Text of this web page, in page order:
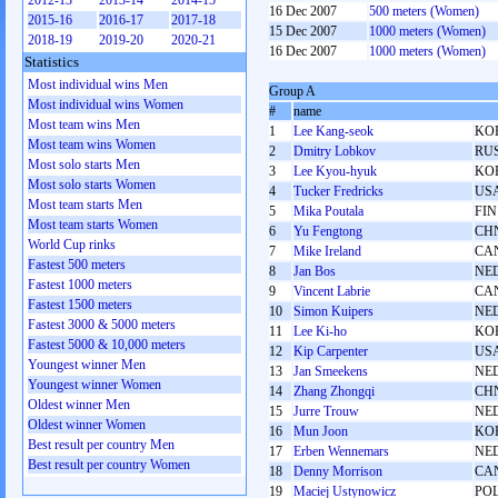
16 Dec 2007
500 meters (Women)
15 Dec 2007
1000 meters (Women)
16 Dec 2007
1000 meters (Women)
Group A
#
name
1
Lee Kang-seok
2
Dmitry Lobkov
3
Lee Kyou-hyuk
4
Tucker Fredricks
5
Mika Poutala
FIN
6
Yu Fengtong
7
Mike Ireland
8
Jan Bos
9
Vincent Labrie
10
Simon Kuipers
11
Lee Ki-ho
12
Kip Carpenter
13
Jan Smeekens
14
Zhang Zhongqi
15
Jurre Trouw
16
Mun Joon
17
Erben Wennemars
18
Denny Morrison
19
Maciej Ustynowicz
2015-16
2016-17
2017-18
2018-19
2019-20 2020-21
Statistics
Most individual wins Men
Most individual wins Women
Most team wins Men
Most team wins Women
Most solo starts Men
Most solo starts Women
Most team starts Men
Most team starts Women
World Cup rinks
Fastest 500 meters
Fastest 1000 meters
Fastest 1500 meters
Fastest 3000 & 5000 meters
Fastest 5000 & 10,000 meters
Youngest winner Men
Youngest winner Women
Oldest winner Men
Oldest winner Women
Best result per country Men
Best result per country Women